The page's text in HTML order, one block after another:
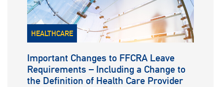
HEALTHCARE
Important Changes to FFCRA Leave
Requirements – Including a Change to
the Definition of Health Care Provider